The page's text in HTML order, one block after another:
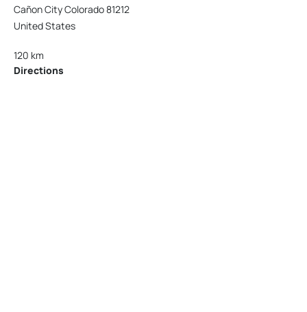
Cañon City Colorado 81212
United States
120 km
Directions